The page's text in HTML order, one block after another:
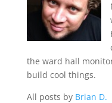
the ward hall
build cool things.
All posts by Brian D.